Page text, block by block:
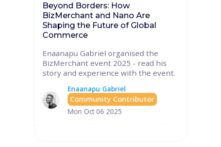
Beyond Borders: How
BizMerchant and Nano Are
Shaping the Future of Global
Commerce
Enaanapu Gabriel organised the
BizMerchant event 2025 - read his
story and experience with the event.
Enaanapu Gabriel
Community Contributor
Mon Oct 06 2025